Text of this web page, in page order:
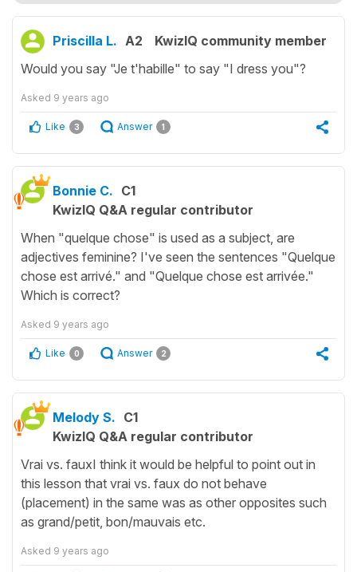
Show only unanswered questions
Priscilla L. A2
KwizIQ community member
Would you say "Je t'habille" to say "I dress you"?
Asked 9 years ago
Like 3 Answer 1
Bonnie C. C1
KwizIQ Q&A regular contributor
When "quelque chose" is used as a subject, are
adjectives feminine? I've seen the sentences "Quelque
chose est arrivé." and "Quelque chose est arrivée."
Which is correct?
Asked 9 years ago
Like 0 Answer 2
Melody S. C1
KwizIQ Q&A regular contributor
Vrai vs. fauxI think it would be helpful to point out in
this lesson that vrai vs. faux do not behave
(placement) in the same was as other opposites such
as grand/petit, bon/mauvais etc.
Asked 9 years ago